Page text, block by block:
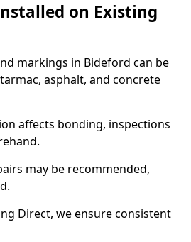
on Existing
markings in Bideford can be
asphalt, and concrete
affects bonding, inspections
may be recommended,
Direct, we ensure consistent